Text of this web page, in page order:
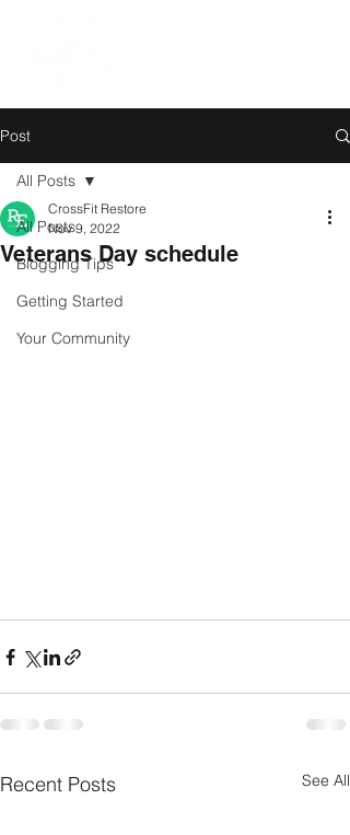
Post
All Posts
Blogging Tips
Getting Started
Your Community
All Posts
Veterans Day schedule
CrossFit Restore
Nov 9, 2022
Recent Posts See All